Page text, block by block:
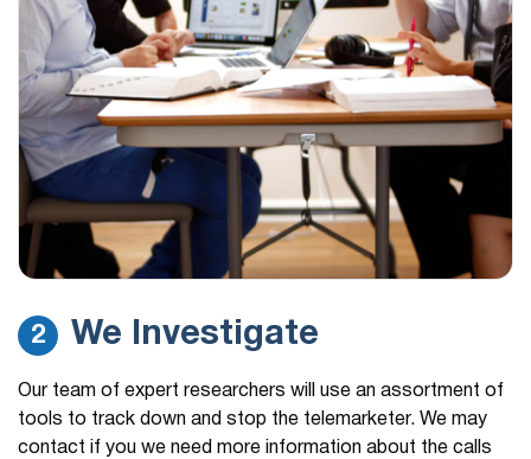
2 We Investigate
Our team of expert researchers will use an assortment of
tools to track down and stop the telemarketer. We may
contact if you we need more information about the calls